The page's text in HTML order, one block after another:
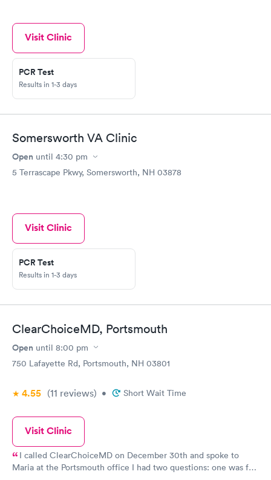
Visit Clinic
PCR Test
Results in 1-3 days
Somersworth VA Clinic
Open until 4:30 pm
5 Terrascape Pkwy, Somersworth, NH 03878
Visit Clinic
PCR Test
Results in 1-3 days
ClearChoiceMD, Portsmouth
Open until 8:00 pm
750 Lafayette Rd, Portsmouth, NH 03801
4.55 (11 reviews) • Short Wait Time
Visit Clinic
I called ClearChoiceMD on December 30th and spoke to
Maria at the Portsmouth office I had two questions: one was for